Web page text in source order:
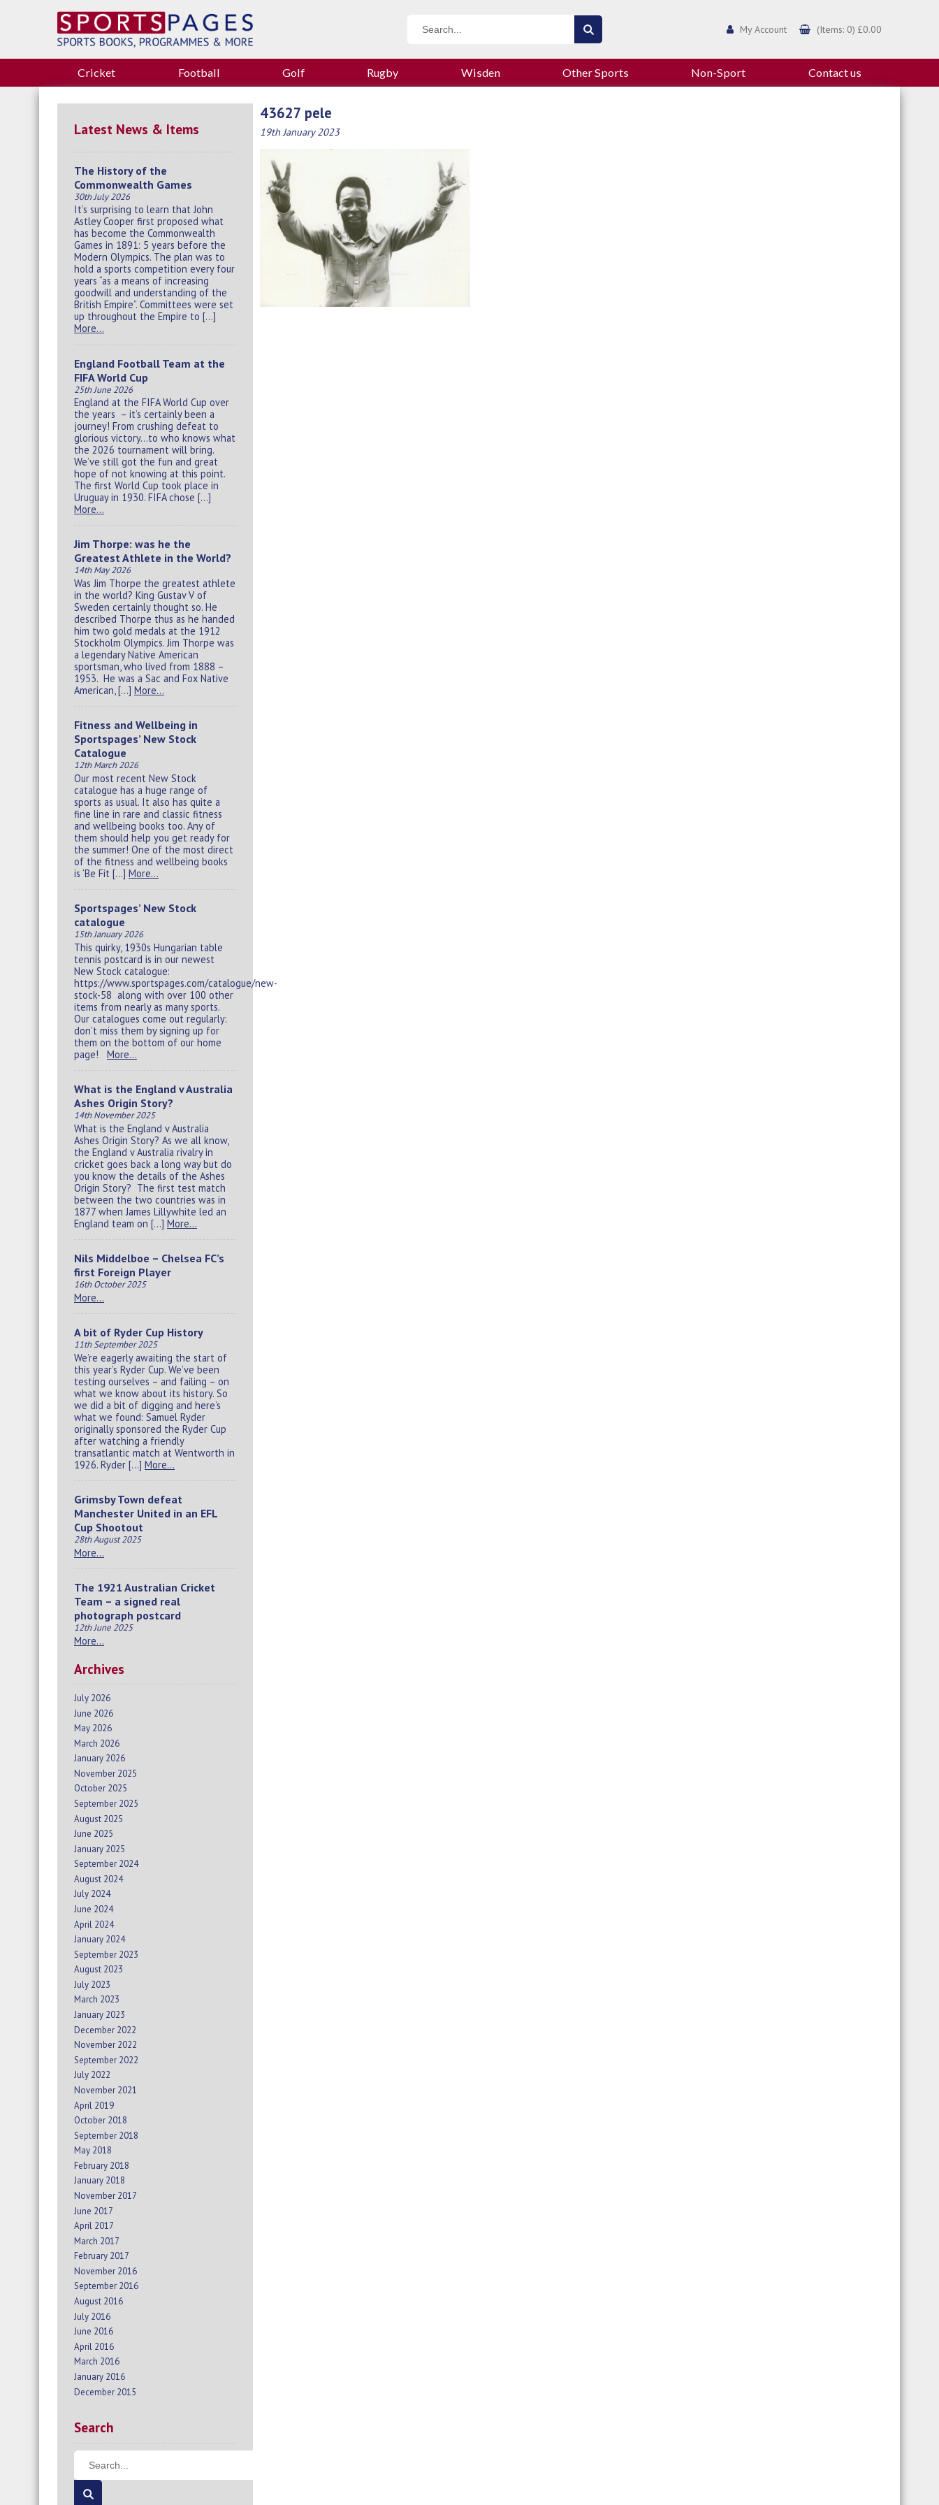
My Account (Items: 0) £0.00
Cricket Football Golf Rugby Wisden Other Sports Non-Sport Contact us
Latest News & Items
The History of the
Commonwealth Games
30th July 2026
It’s surprising to learn that John
Astley Cooper first proposed what
has become the Commonwealth
Games in 1891: 5 years before the
Modern Olympics. The plan was to
hold a sports competition every four
years “as a means of increasing
goodwill and understanding of the
British Empire”. Committees were set
up throughout the Empire to […]
More…
England Football Team at the
FIFA World Cup
25th June 2026
England at the FIFA World Cup over
the years – it’s certainly been a
journey! From crushing defeat to
glorious victory…to who knows what
the 2026 tournament will bring.
We’ve still got the fun and great
hope of not knowing at this point.
The first World Cup took place in
Uruguay in 1930. FIFA chose […]
More…
Jim Thorpe: was he the
Greatest Athlete in the World?
14th May 2026
Was Jim Thorpe the greatest athlete
in the world? King Gustav V of
Sweden certainly thought so. He
described Thorpe thus as he handed
him two gold medals at the 1912
Stockholm Olympics. Jim Thorpe was
a legendary Native American
sportsman, who lived from 1888 –
1953. He was a Sac and Fox Native
American, […] More…
Fitness and Wellbeing in
Sportspages’ New Stock
Catalogue
12th March 2026
Our most recent New Stock
catalogue has a huge range of
sports as usual. It also has quite a
fine line in rare and classic fitness
and wellbeing books too. Any of
them should help you get ready for
the summer! One of the most direct
of the fitness and wellbeing books
is ‘Be Fit […] More…
Sportspages’ New Stock
catalogue
15th January 2026
This quirky, 1930s Hungarian table
tennis postcard is in our newest
New Stock catalogue:
https://www.sportspages.com/catalogue/new-
stock-58 along with over 100 other
items from nearly as many sports.
Our catalogues come out regularly:
don’t miss them by signing up for
them on the bottom of our home
page! More…
What is the England v Australia
Ashes Origin Story?
14th November 2025
What is the England v Australia
Ashes Origin Story? As we all know,
the England v Australia rivalry in
cricket goes back a long way but do
you know the details of the Ashes
Origin Story? The first test match
between the two countries was in
1877 when James Lillywhite led an
England team on […] More…
Nils Middelboe – Chelsea FC’s
first Foreign Player
16th October 2025
More…
A bit of Ryder Cup History
11th September 2025
We’re eagerly awaiting the start of
this year’s Ryder Cup. We’ve been
testing ourselves – and failing – on
what we know about its history. So
we did a bit of digging and here’s
what we found: Samuel Ryder
originally sponsored the Ryder Cup
after watching a friendly
transatlantic match at Wentworth in
1926. Ryder […] More…
Grimsby Town defeat
Manchester United in an EFL
Cup Shootout
28th August 2025
More…
The 1921 Australian Cricket
Team – a signed real
photograph postcard
12th June 2025
More…
Archives
July 2026
June 2026
May 2026
March 2026
January 2026
November 2025
October 2025
September 2025
August 2025
June 2025
January 2025
September 2024
August 2024
July 2024
June 2024
April 2024
January 2024
September 2023
August 2023
July 2023
March 2023
January 2023
December 2022
November 2022
September 2022
July 2022
November 2021
April 2019
October 2018
September 2018
May 2018
February 2018
January 2018
November 2017
June 2017
April 2017
March 2017
February 2017
November 2016
September 2016
August 2016
July 2016
June 2016
April 2016
March 2016
January 2016
December 2015
Search
43627 pele
19th January 2023